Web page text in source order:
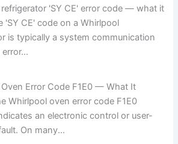
'SY CE' error code — what it
'SY CE' code on a Whirlpool
is typically a system communication
Error Code F1E0 — What It
Whirlpool oven error code F1E0
an electronic control or user-
On many...